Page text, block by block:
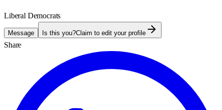
Liberal Democrats
Message Is this you?Claim to edit your profile
Share